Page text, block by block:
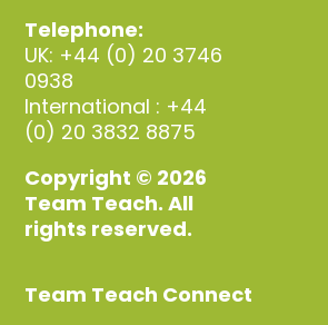
Telephone:
UK: +44 (0) 20 3746
0938
International : +44
(0) 20 3832 8875
Copyright © 2026
Team Teach. All
rights reserved.
Team Teach Connect